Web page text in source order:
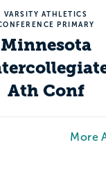
VARSITY ATHLETICS
PRIMARY
Minnesota
Ath Conf
More